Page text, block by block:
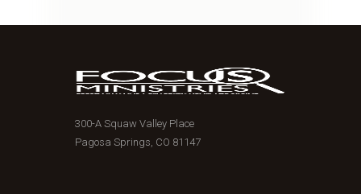
300-A Squaw Valley Place
Pagosa Springs, CO 81147